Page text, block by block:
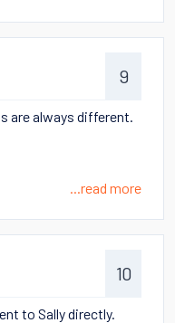
9
are always different.
...read more
10
to Sally directly.